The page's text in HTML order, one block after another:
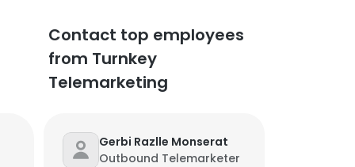
Contact top employees
from Turnkey
Telemarketing
Gerbi Razlle Monserat
Outbound Telemarketer